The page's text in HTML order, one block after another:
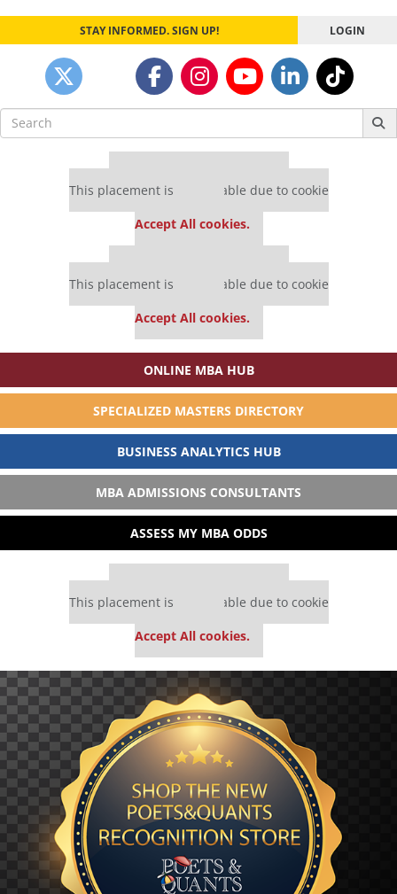
STAY INFORMED. SIGN UP! LOGIN
Search
for:
This placement is unavailable due to cookie
Accept All cookies.
This placement is unavailable due to cookie
Accept All cookies.
ONLINE MBA HUB
SPECIALIZED MASTERS DIRECTORY
BUSINESS ANALYTICS HUB
MBA ADMISSIONS CONSULTANTS
ASSESS MY MBA ODDS
This placement is unavailable due to cookie
Accept All cookies.